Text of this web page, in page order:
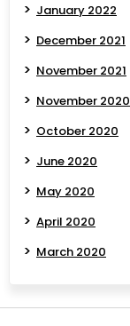
January 2022
December 2021
November 2021
November 2020
October 2020
June 2020
May 2020
April 2020
March 2020